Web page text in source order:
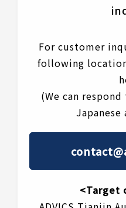
For customer
following
(We can
Japanese
<Target